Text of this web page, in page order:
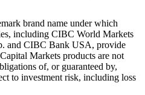
brand name under which
including CIBC World Markets
and CIBC Bank USA, provide
Markets products are not
of, or guaranteed by,
to investment risk, including loss